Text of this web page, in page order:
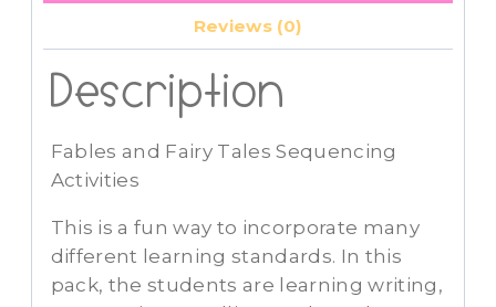
Reviews (0)
Description
Fables and Fairy Tales Sequencing
Activities
This is a fun way to incorporate many
different learning standards. In this
pack, the students are learning writing,